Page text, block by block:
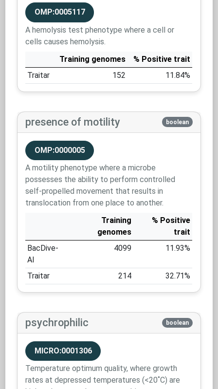
OMP:0005117
A hemolysis test phenotype where a cell or
cells causes hemolysis.
Training genomes
% Positive trait
Traitar
152 11.84%
presence of motility boolean
OMP:0000005
A motility phenotype where a microbe
possesses the ability to perform controlled
self-propelled movement that results in
translocation from one place to another.
Training
genomes
% Positive
trait
BacDive-
AI
4099 11.93%
Traitar 214 32.71%
psychrophilic boolean
MICRO:0001306
Temperature optimum quality, where growth
rates at depressed temperatures (<20˚C) are